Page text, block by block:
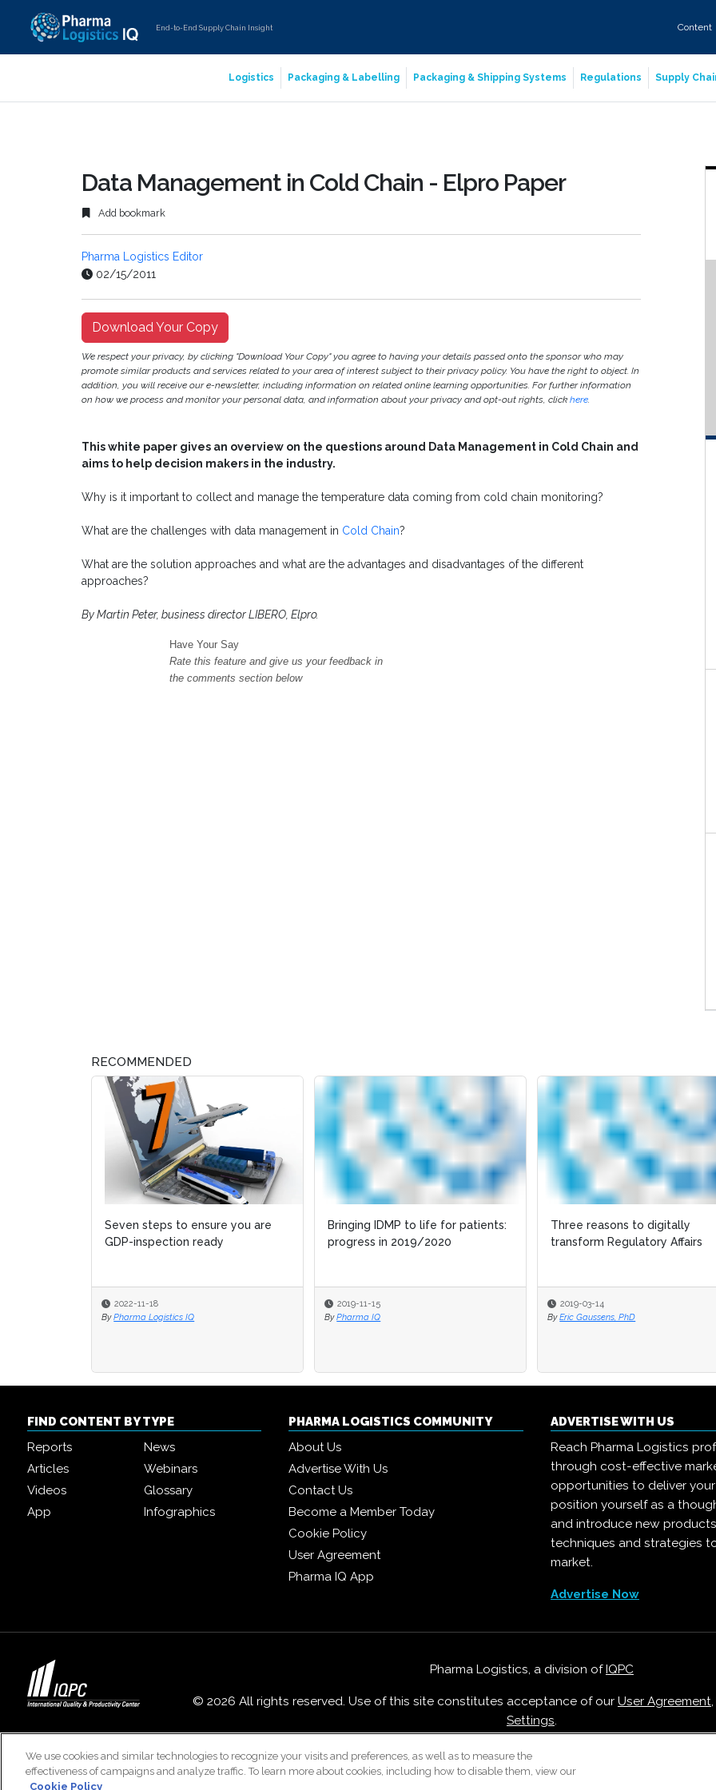
End-to-End Supply Chain Insight Content
Logistics Packaging & Labelling Packaging & Shipping Systems Regulations Supply
Data Management in Cold Chain - Elpro Paper
Add bookmark
Pharma Logistics Editor
02/15/2011
Download Your Copy
We respect your privacy, by clicking "Download Your Copy" you agree to having your details passed onto the sponsor who may
promote similar products and services related to your area of interest subject to their privacy policy. You have the right to object. In
addition, you will receive our e-newsletter, including information on related online learning opportunities. For further information
on how we process and monitor your personal data, and information about your privacy and opt-out rights, click here.
This white paper gives an overview on the questions around Data Management in Cold Chain and
aims to help decision makers in the industry.
Why is it important to collect and manage the temperature data coming from cold chain monitoring?
What are the challenges with data management in Cold Chain?
What are the solution approaches and what are the advantages and disadvantages of the different
approaches?
By Martin Peter, business director LIBERO, Elpro.
Have Your Say
Rate this feature and give us your feedback in
the comments section below
RECOMMENDED
Seven steps to ensure you are
GDP-inspection ready
2022-11-18
By Pharma Logistics IQ
Bringing IDMP to life for patients:
progress in 2019/2020
2019-11-15
By Pharma IQ
Three reasons to digitally
transform Regulatory Affairs
2019-03-14
By Eric Gaussens, PhD
Bringing IDMP to life for patients:
progress in 2019/2020
2019-11-15
By Pharma IQ
Three reasons to digitally
transform Regulatory Affairs
2019-03-14
By Eric Gaussens, PhD
FIND CONTENT BY TYPE
Reports
News
Articles
Webinars
Videos
Glossary
App
Infographics
PHARMA LOGISTICS COMMUNITY
About Us
Advertise With Us
Contact Us
Become a Member Today
Cookie Policy
User Agreement
Pharma IQ App
ADVERTISE WITH US
Reach Pharma Logistics
through cost-effective
opportunities to deliver your
position yourself as a
and introduce new
techniques and strategies
market.
Advertise Now
Pharma Logistics, a division ofIQPC
© 2026 All rights reserved. Use of this site constitutes acceptance of our User Agreement,
Settings.
Careers With IQPC |Contact Us
We use cookies and similar technologies to recognize your visits and preferences, as well as to measure the
effectiveness of campaigns and analyze traffic. To learn more about cookies, including how to disable them, view our
Cookie Policy